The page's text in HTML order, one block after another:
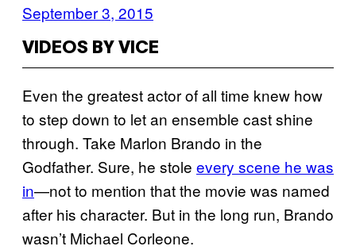
September 3, 2015
VIDEOS BY VICE
Even the greatest actor of all time knew how
to step down to let an ensemble cast shine
through. Take Marlon Brando in the
Godfather. Sure, he stole every scene he was
in—not to mention that the movie was named
after his character. But in the long run, Brando
wasn’t Michael Corleone.